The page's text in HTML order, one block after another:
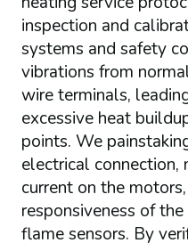
inspection and
systems and safety
vibrations from
wire terminals,
excessive heat
points. We
electrical connection,
current on the
responsiveness of
flame sensors. By